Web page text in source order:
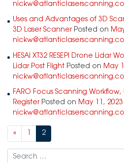
Uses and Advantages of 3D
3D Laser Scanner Posted on
HESAI XT32 RESEPI Drone Lidar
Lidar Post Flight Posted on May
FARO Focus Scanning
Register Posted on May 11, 2023
« 1 2
Search